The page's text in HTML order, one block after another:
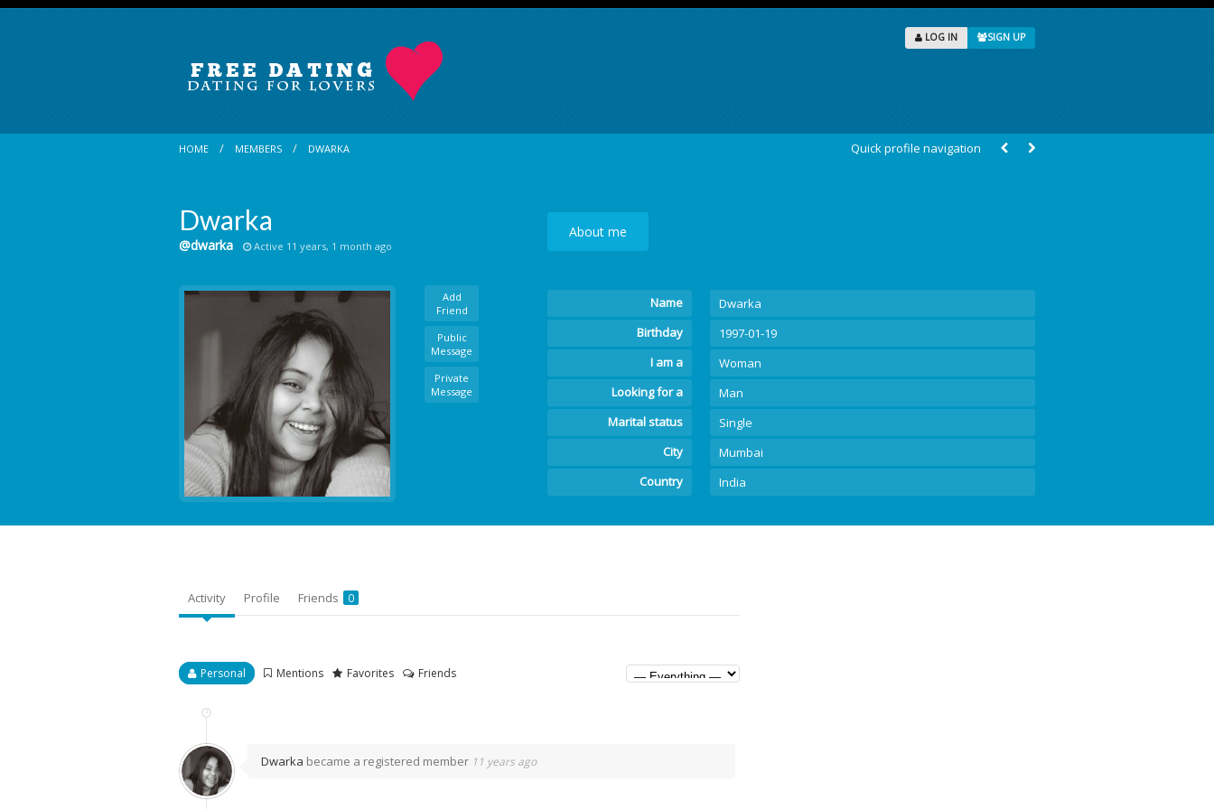
LOG IN SIGN UP
HOME MEMBERS DWARKA Quick profile navigation
Dwarka
@dwarka Active 11 years, 1 month ago
Add
Friend
Public
Message
Private
Message
About me
Name
Dwarka
Birthday
1997-01-19
I am a
Woman
Looking for a
Man
Marital status
Single
City
Mumbai
Country
India
Activity Profile Friends 0
Personal Mentions Favorites Friends
Dwarka became a registered member 11 years ago